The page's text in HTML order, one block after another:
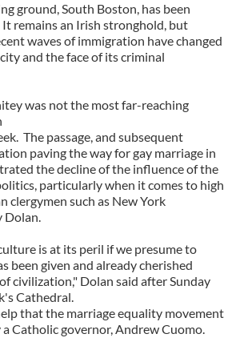
ground, South Boston, has been
remains an Irish stronghold, but
waves of immigration have changed
and the face of its criminal
was not the most far-reaching
The passage, and subsequent
paving the way for gay marriage in
the decline of the influence of the
particularly when it comes to high
clergymen such as New York
Dolan.
is at its peril if we presume to
been given and already cherished
civilization," Dolan said after Sunday
Cathedral.
that the marriage equality movement
a Catholic governor, Andrew Cuomo.